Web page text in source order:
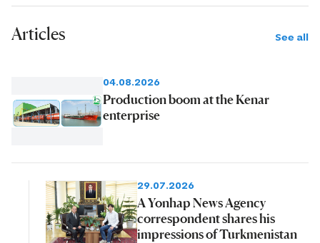
Articles See all
04.08.2026
Production boom at the Kenar
enterprise
29.07.2026
A Yonhap News Agency
correspondent shares his
impressions of Turkmenistan